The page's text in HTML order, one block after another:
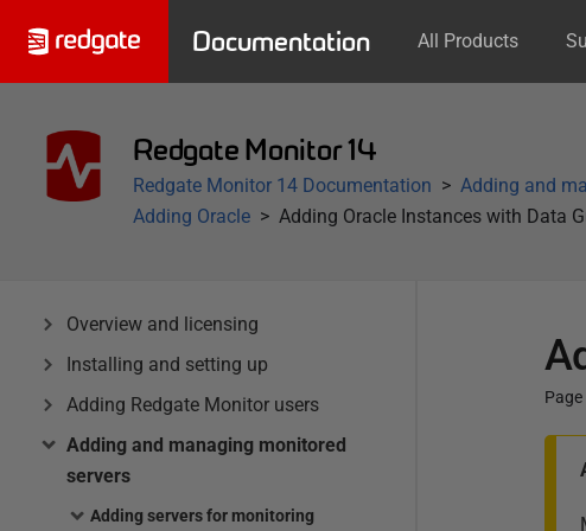
Documentation All Products
Redgate Monitor 14
Redgate Monitor 14 Documentation Adding and
Adding Oracle
Adding Oracle Instances with Data
Overview and licensing
Installing and setting up
Adding Redgate Monitor users
Adding and managing monitored
servers
Adding servers for monitoring